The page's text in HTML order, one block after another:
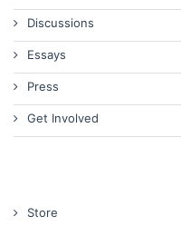
Discussions
Essays
Press
Get Involved
Store